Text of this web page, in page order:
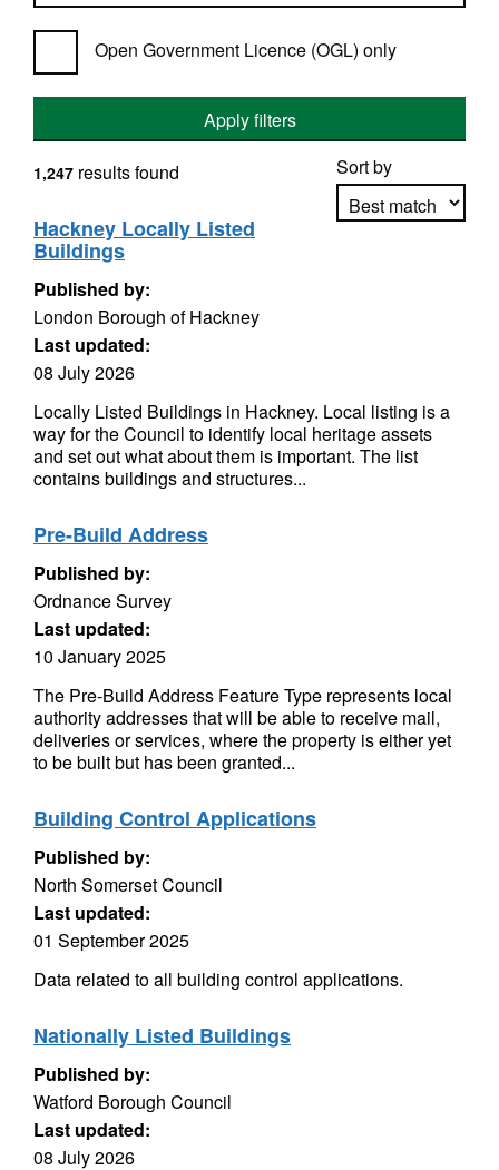
Open Government Licence (OGL) only
Apply filters
Sort by
1,247 results found
Hackney Locally Listed
Buildings
Published by:
London Borough of Hackney
Last updated:
08 July 2026
Locally Listed Buildings in Hackney. Local listing is a
way for the Council to identify local heritage assets
and set out what about them is important. The list
contains buildings and structures...
Pre-Build Address
Published by:
Ordnance Survey
Last updated:
10 January 2025
The Pre-Build Address Feature Type represents local
authority addresses that will be able to receive mail,
deliveries or services, where the property is either yet
to be built but has been granted...
Building Control Applications
Published by:
North Somerset Council
Last updated:
01 September 2025
Data related to all building control applications.
Nationally Listed Buildings
Published by:
Watford Borough Council
Last updated:
08 July 2026